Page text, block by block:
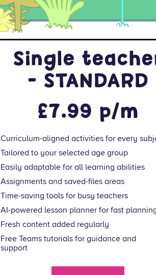
Single
- STANDARD
£7.99 p/m
Curriculum-aligned activities for every
Tailored to your selected age group
Easily adaptable for all learning abilities
Assignments and saved-files areas
Time-saving tools for busy teachers
AI-powered lesson planner for fast
Fresh content added regularly
Free Teams tutorials for guidance and
support